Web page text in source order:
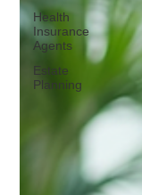
Health
Insurance
Agents
Estate
Planning